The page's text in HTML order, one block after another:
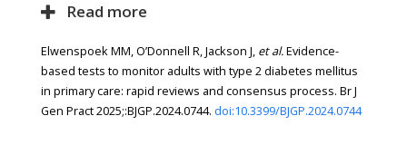
Read more
Elwenspoek MM, O’Donnell R, Jackson J, et al.Evidence-
based tests to monitor adults with type 2 diabetes mellitus
in primary care: rapid reviews and consensus process. Br J
Gen Pract 2025;:BJGP.2024.0744. doi:10.3399/BJGP.2024.0744